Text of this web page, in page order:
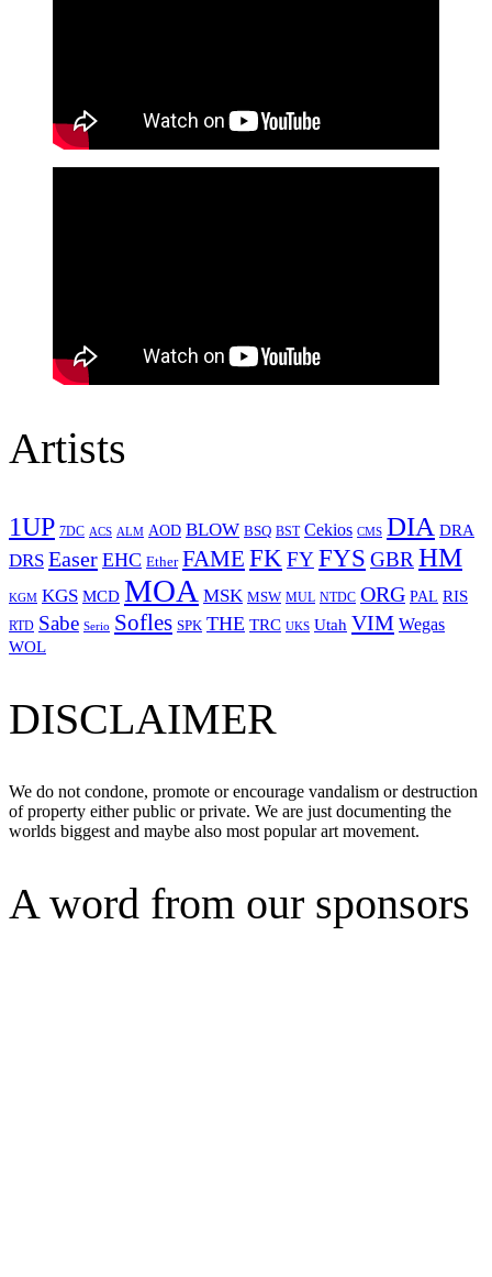
Artists
1UP 7DC ACS ALM AOD BLOW BSQ BST Cekios CMS DIA DRA
DRS Easer EHC Ether FAME FK FYFYS GBR HM
KGM KGS MCD MOA MSK MSW MUL NTDC ORG PAL RIS
RTD Sabe Serio Sofles SPK THE TRC UKS Utah VIM Wegas
WOL
DISCLAIMER
We do not condone, promote or encourage vandalism or destruction
of property either public or private. We are just documenting the
worlds biggest and maybe also most popular art movement.
A word from our sponsors